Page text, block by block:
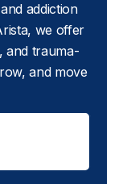
addiction
we offer
and trauma-
and move